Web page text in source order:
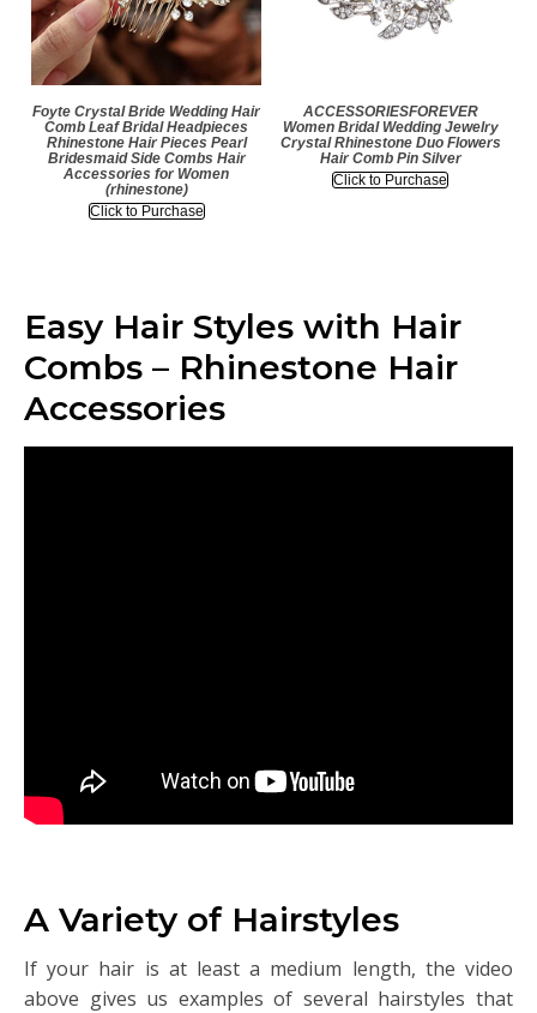
Foyte Crystal Bride Wedding Hair
Comb Leaf Bridal Headpieces
Rhinestone Hair Pieces Pearl
Bridesmaid Side Combs Hair
Accessories for Women
(rhinestone)
Click to Purchase
ACCESSORIESFOREVER
Women Bridal Wedding Jewelry
Crystal Rhinestone Duo Flowers
Hair Comb Pin Silver
Click to Purchase
Easy Hair Styles with Hair
Combs – Rhinestone Hair
Accessories
A Variety of Hairstyles
If your hair is at least a medium length, the video
above gives us examples of several hairstyles that